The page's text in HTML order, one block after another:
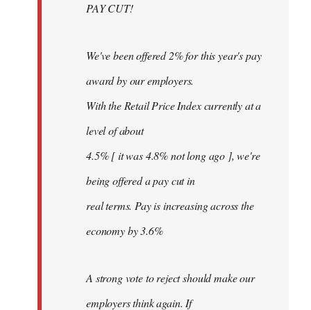
PAY CUT!
We've been offered 2% for this year's pay
award by our employers.
With the Retail Price Index currently at a
level of about
4.5% [ it was 4.8% not long ago ], we're
being offered a pay cut in
real terms. Pay is increasing across the
economy by 3.6%
A strong vote to reject should make our
employers think again. If